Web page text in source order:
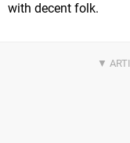
with decent folk.